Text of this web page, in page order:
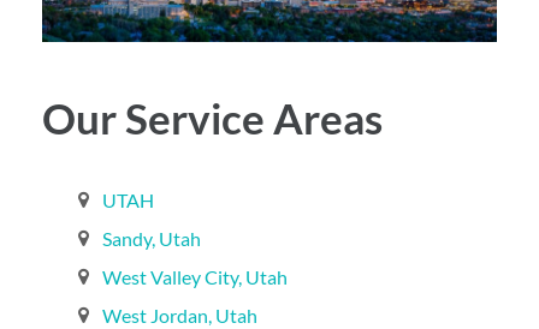
Our Service Areas
UTAH
Sandy, Utah‎
West Valley City, Utah‎
West Jordan, Utah‎